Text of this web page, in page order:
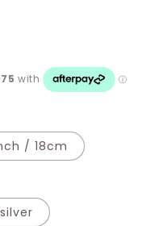
/ 18cm